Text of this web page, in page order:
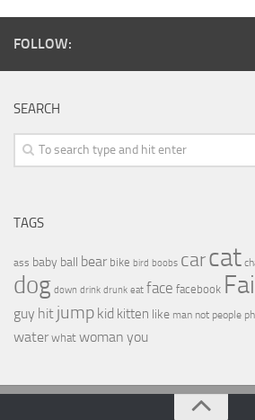
FOLLOW:
SEARCH
TAGS
ass baby ball bear bike bird boobs carcat
dog down drink drunk eat face facebook
guy hit jump kid kitten like man not people
water what woman you